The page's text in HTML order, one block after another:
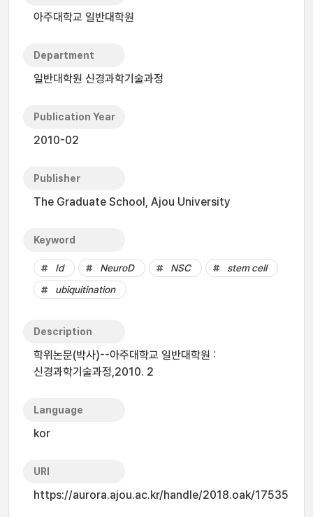
아주대학교 일반대학원
Department
일반대학원 신경과학기술과정
Publication Year
2010-02
Publisher
The Graduate School, Ajou University
Keyword
Id NeuroD NSC
stem cell
ubiquitination
Description
학위논문(박사)--아주대학교 일반대학원 :
신경과학기술과정,2010. 2
Language
kor
URI
https://aurora.ajou.ac.kr/handle/2018.oak/17535